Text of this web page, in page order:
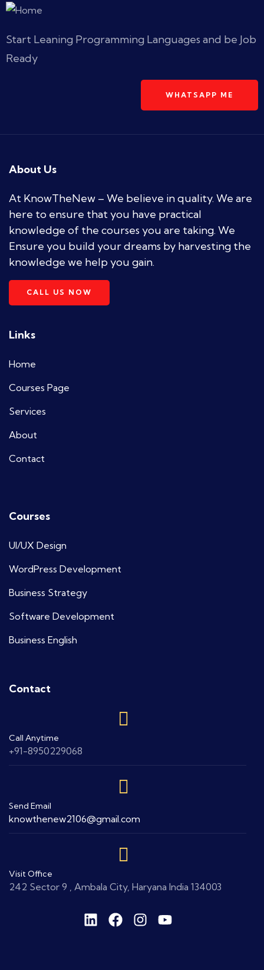
Start Leaning Programming Languages and be Job
Ready
WHATSAPP ME
About Us
At KnowTheNew – We believe in quality. We are
here to ensure that you have practical
knowledge of the courses you are taking. We
Ensure you build your dreams by harvesting the
knowledge we help you gain.
CALL US NOW
Links
Home
Courses Page
Services
About
Contact
Courses
UI/UX Design
WordPress Development
Business Strategy
Software Development
Business English
Contact
Call Anytime
+91-8950229068
Send Email
knowthenew2106@gmail.com
Visit Office
242 Sector 9 , Ambala City, Haryana India 134003